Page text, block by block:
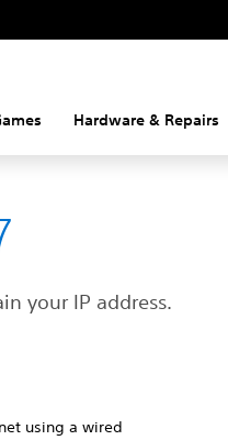
Hardware & Repairs
your IP address.
using a wired